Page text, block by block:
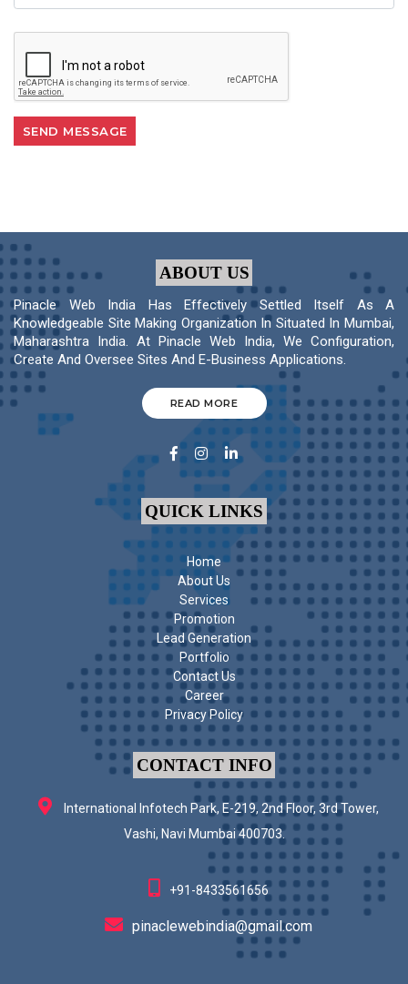
ABOUT US
Pinacle Web India Has Effectively Settled Itself As A
Knowledgeable Site Making Organization In Situated In Mumbai,
Maharashtra India. At Pinacle Web India, We Configuration,
Create And Oversee Sites And E-Business Applications.
READ MORE
QUICK LINKS
Home
About Us
Services
Promotion
Lead Generation
Portfolio
Contact Us
Career
Privacy Policy
CONTACT INFO
International Infotech Park, E-219, 2nd Floor, 3rd Tower,
Vashi, Navi Mumbai 400703.
+91-8433561656
pinaclewebindia@gmail.com